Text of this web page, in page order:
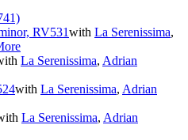
RV531with La Serenissima,
La Serenissima, Adrian
with La Serenissima, Adrian
La Serenissima, Adrian